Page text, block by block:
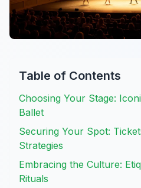
Table of Contents
Choosing Your Stage:
Ballet
Securing Your Spot:
Strategies
Embracing the Culture:
Rituals